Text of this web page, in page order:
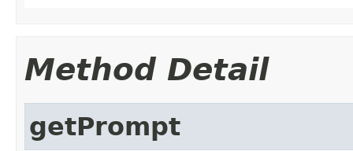
Method Detail
getPrompt